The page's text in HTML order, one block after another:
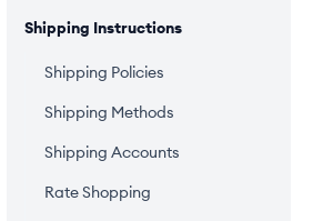
Shipping Instructions
Shipping Policies
Shipping Methods
Shipping Accounts
Rate Shopping